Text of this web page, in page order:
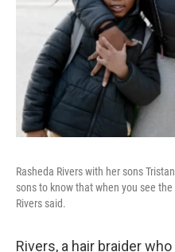
Rasheda Rivers with her sons
sons to know that when you see the
Rivers said.
Rivers, a hair braider